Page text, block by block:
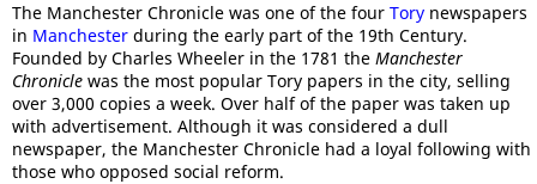
The Manchester Chronicle was one of the four Tory newspapers
in Manchester during the early part of the 19th Century.
Founded by Charles Wheeler in the 1781 the Manchester
Chronicle was the most popular Tory papers in the city, selling
over 3,000 copies a week. Over half of the paper was taken up
with advertisement. Although it was considered a dull
newspaper, the Manchester Chronicle had a loyal following with
those who opposed social reform.